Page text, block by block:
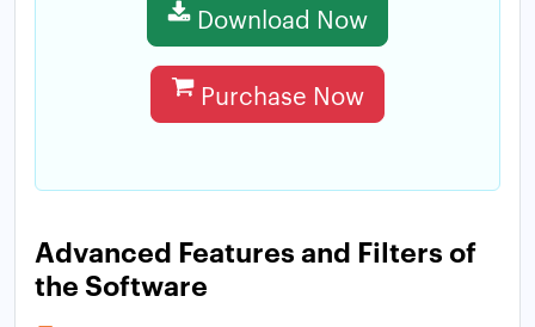
Download Now
Purchase Now
Advanced Features and Filters of
the Software